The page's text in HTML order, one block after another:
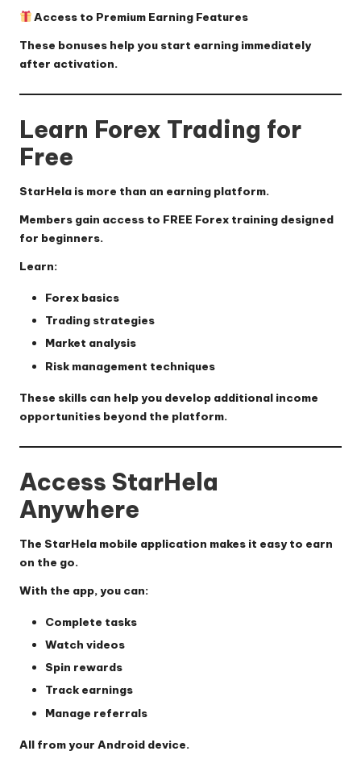
Access to Premium Earning Features
These bonuses help you start earning immediately
after activation.
Learn Forex Trading for
Free
StarHela is more than an earning platform.
Members gain access to FREE Forex training designed
for beginners.
Learn:
Forex basics
Trading strategies
Market analysis
Risk management techniques
These skills can help you develop additional income
opportunities beyond the platform.
Access StarHela
Anywhere
The StarHela mobile application makes it easy to earn
on the go.
With the app, you can:
Complete tasks
Watch videos
Spin rewards
Track earnings
Manage referrals
All from your Android device.